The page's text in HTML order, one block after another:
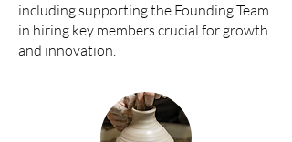
including supporting the Founding Team
in hiring key members crucial for growth
and innovation.